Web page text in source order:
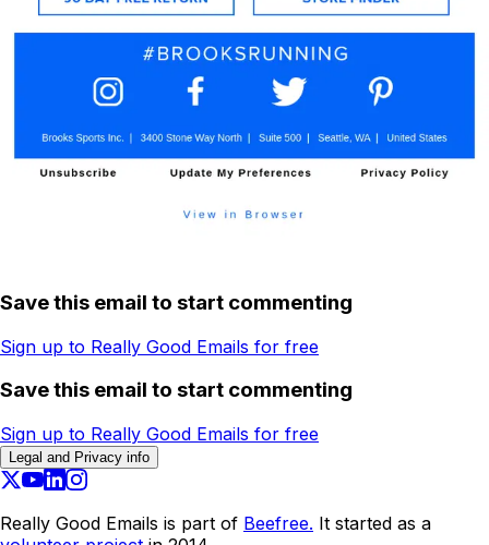
Save this email to start commenting
Sign up to Really Good Emails for free
Save this email to start commenting
Sign up to Really Good Emails for free
Legal and Privacy info
Really Good Emails is part of Beefree. It started as a